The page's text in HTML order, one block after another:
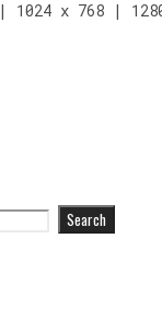
1024 x 768 |